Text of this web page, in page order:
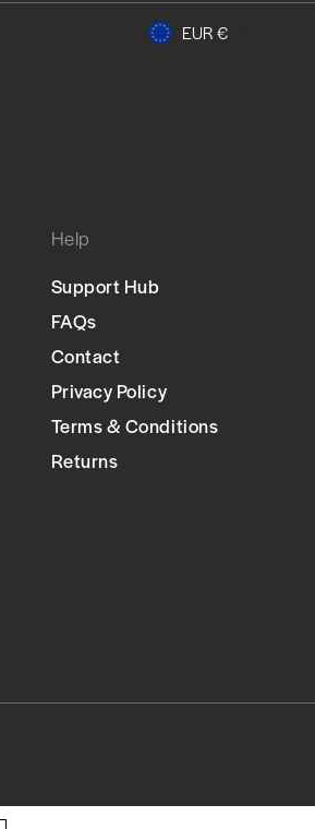
Currency
EUR €
Help
Support Hub
FAQs
Contact
Privacy Policy
Terms & Conditions
Returns